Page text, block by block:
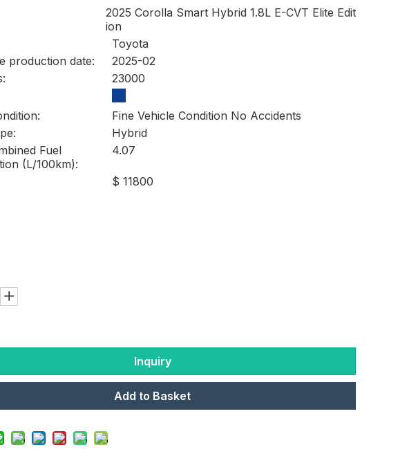
2025 Corolla Smart Hybrid 1.8L E-CVT Elite Edit
ion
Toyota
production date:
2025-02
23000
Fine Vehicle Condition No Accidents
Hybrid
Fuel
(L/100km):
4.07
$ 11800
Inquiry
Add to Basket